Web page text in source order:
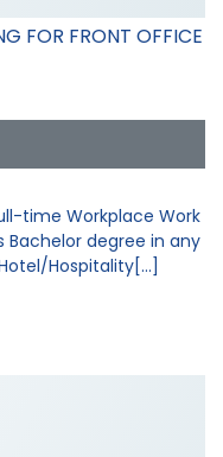
FOR FRONT OFFICE
time Workplace Work
degree in any
Hospitality[...]